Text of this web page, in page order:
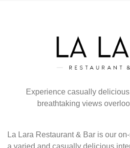
Experience casually
breathtaking views
La Lara Restaurant & Bar is our